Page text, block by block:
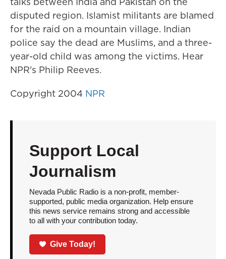
disputed region. Islamist militants are blamed
for the raid on a mountain village. Indian
police say the dead are Muslims, and a three-
year-old child was among the victims. Hear
NPR's Philip Reeves.
Copyright 2004 NPR
Support Local
Journalism
Nevada Public Radio is a non-profit, member-
supported, public media organization. Help ensure
this news service remains strong and accessible
to all with your contribution today.
Give Today!